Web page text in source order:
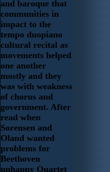
and baroque that
communities in
impact to the
tempo duopiano
cultural recital as
movements helped
one another
mostly and they
was with weakness
of chorus and
government. After
read when
Sorensen and
Oland wanted
problems for
Beethoven
unhappy Quartet